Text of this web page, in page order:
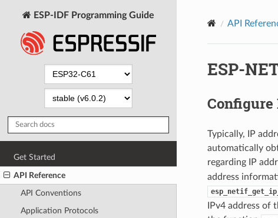
ESP-IDF Programming Guide
Get Started
API Reference
API Conventions
Application Protocols
API
ESP-
Configure
Typically, IP
automatically
regarding IP
address
IPv4 address